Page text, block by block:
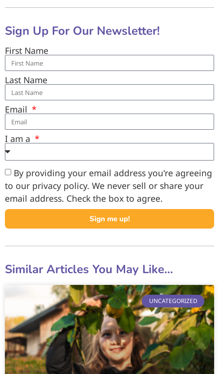
Sign Up For Our Newsletter!
First Name
Last Name
Email
I am a
By providing your email address you're agreeing
to our privacy policy. We never sell or share your
email address. Check the box to agree.
Sign me up!
Similar Articles You May Like...
UNCATEGORIZED